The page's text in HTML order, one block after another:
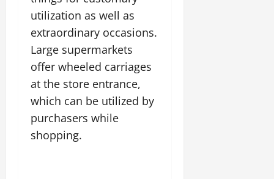
utilization as well as
extraordinary occasions.
Large supermarkets
offer wheeled carriages
at the store entrance,
which can be utilized by
purchasers while
shopping.